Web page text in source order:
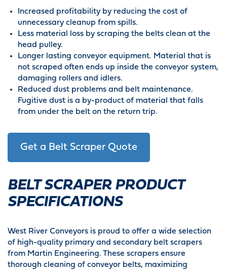
Increased profitability by reducing the cost of
unnecessary cleanup from spills.
Less material loss by scraping the belts clean at the
head pulley.
Longer lasting conveyor equipment. Material that is
not scraped often ends up inside the conveyor system,
damaging rollers and idlers.
Reduced dust problems and belt maintenance.
Fugitive dust is a by-product of material that falls
from under the belt on the return trip.
Get a Belt Scraper Quote
BELT SCRAPER PRODUCT
SPECIFICATIONS
West River Conveyors is proud to offer a wide selection
of high-quality primary and secondary belt scrapers
from Martin Engineering. These scrapers ensure
thorough cleaning of conveyor belts, maximizing